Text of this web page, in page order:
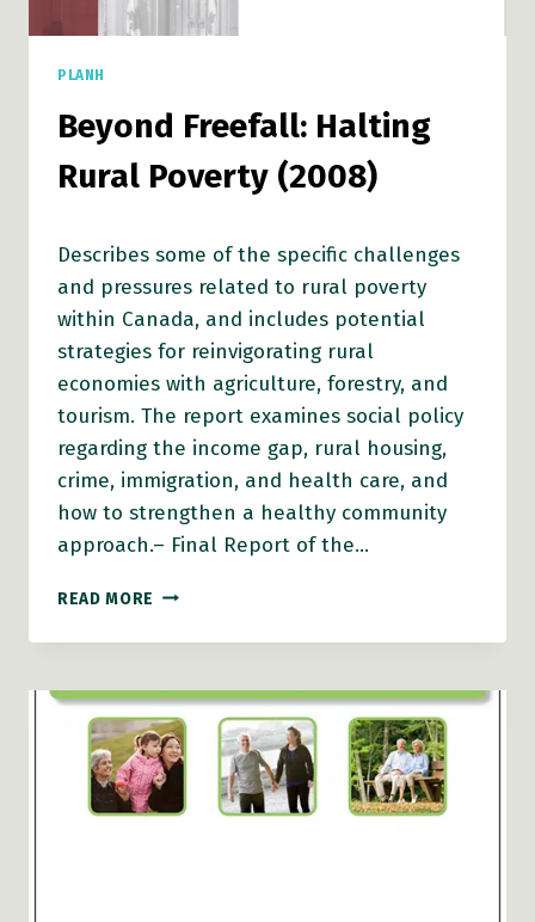
PLANH
Beyond Freefall: Halting
Rural Poverty (2008)
Describes some of the specific challenges
and pressures related to rural poverty
within Canada, and includes potential
strategies for reinvigorating rural
economies with agriculture, forestry, and
tourism. The report examines social policy
regarding the income gap, rural housing,
crime, immigration, and health care, and
how to strengthen a healthy community
approach.– Final Report of the…
READ MORE BEYOND
HALTING
POVERTY
(2008)